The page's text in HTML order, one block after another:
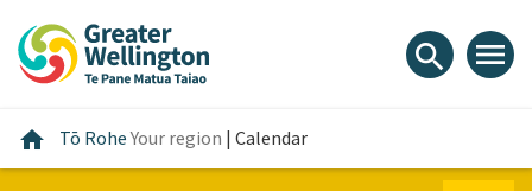
content
main
footer
search menu
home Home
Tō RoheYour region | Calendar